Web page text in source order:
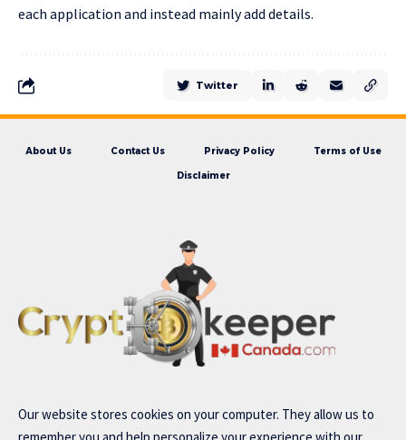
each application and instead mainly add details.
Twitter
About Us Contact Us Privacy Policy Terms of Use
Disclaimer
Our website stores cookies on your computer. They allow us to